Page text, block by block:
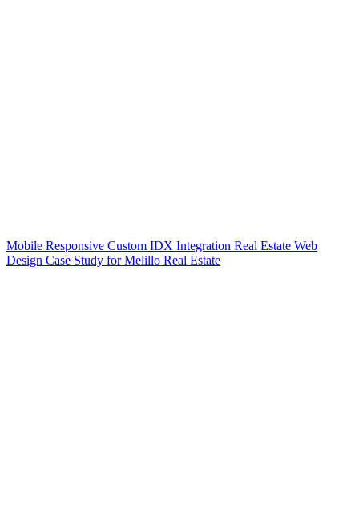
Mobile Responsive Custom IDX Integration Real Estate Web
Design Case Study for Melillo Real Estate